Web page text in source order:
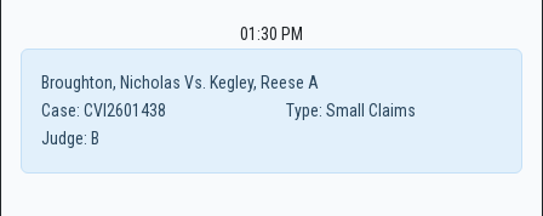
01:30 PM
Broughton, Nicholas Vs. Kegley, Reese A
Case: CVI2601438 Type: Small Claims
Judge: B